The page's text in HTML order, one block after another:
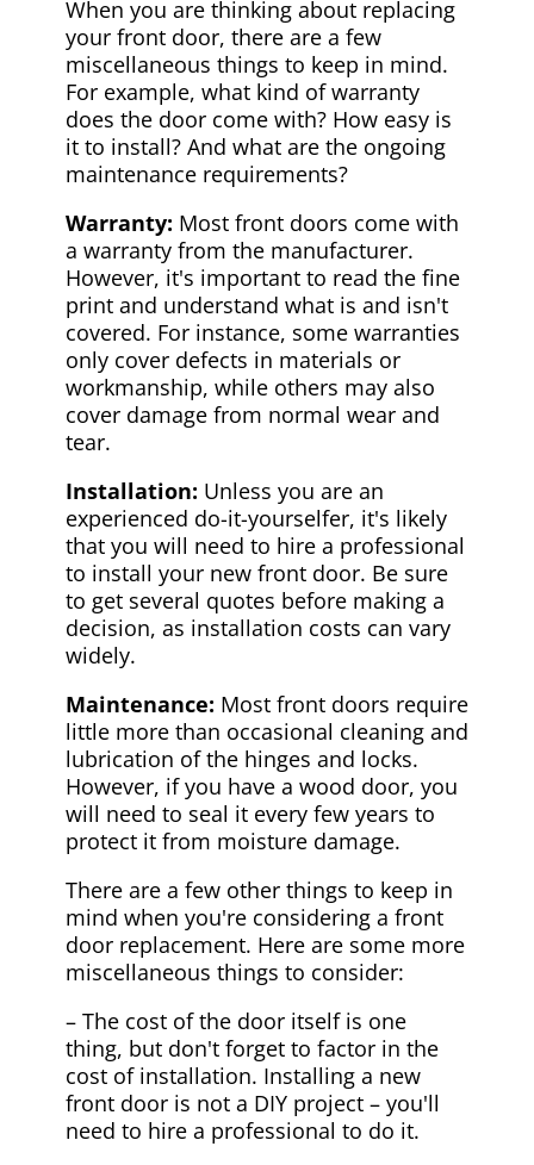
When you are thinking about replacing
your front door, there are a few
miscellaneous things to keep in mind.
For example, what kind of warranty
does the door come with? How easy is
it to install? And what are the ongoing
maintenance requirements?
Warranty: Most front doors come with
a warranty from the manufacturer.
However, it's important to read the fine
print and understand what is and isn't
covered. For instance, some warranties
only cover defects in materials or
workmanship, while others may also
cover damage from normal wear and
tear.
Installation: Unless you are an
experienced do-it-yourselfer, it's likely
that you will need to hire a professional
to install your new front door. Be sure
to get several quotes before making a
decision, as installation costs can vary
widely.
Maintenance: Most front doors require
little more than occasional cleaning and
lubrication of the hinges and locks.
However, if you have a wood door, you
will need to seal it every few years to
protect it from moisture damage.
There are a few other things to keep in
mind when you're considering a front
door replacement. Here are some more
miscellaneous things to consider:
– The cost of the door itself is one
thing, but don't forget to factor in the
cost of installation. Installing a new
front door is not a DIY project – you'll
need to hire a professional to do it.